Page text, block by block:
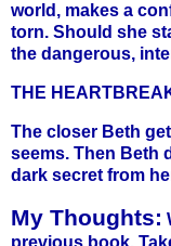
world, makes a
torn. Should she
the dangerous,
THE
The closer Beth
seems. Then Beth
dark secret from
My Thoughts:
previous book,